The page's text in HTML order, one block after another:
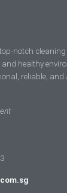
notch cleaning
healthy
reliable,